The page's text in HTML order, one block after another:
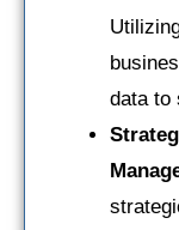
data to